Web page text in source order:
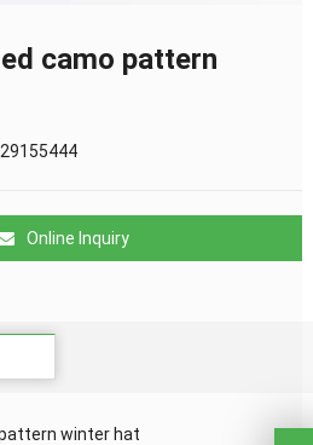
camo pattern
Online Inquiry
winter hat